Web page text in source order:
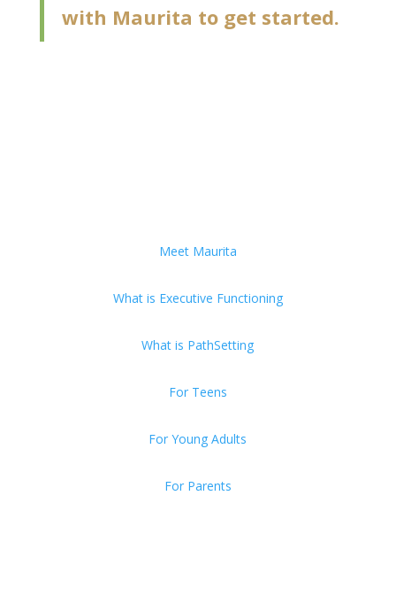
with Maurita to get started.
Meet Maurita
What is Executive Functioning
What is PathSetting
For Teens
For Young Adults
For Parents